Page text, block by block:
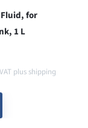
for
1 L
PRICE:
plus shipping